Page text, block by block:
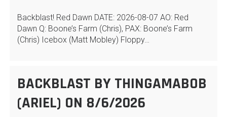
Backblast! Red Dawn DATE: 2026-08-07 AO: Red
Dawn Q: Boone’s Farm (Chris), PAX: Boone’s Farm
(Chris) Icebox (Matt Mobley) Floppy…
BACKBLAST BY THINGAMABOB
(ARIEL) ON 8/6/2026